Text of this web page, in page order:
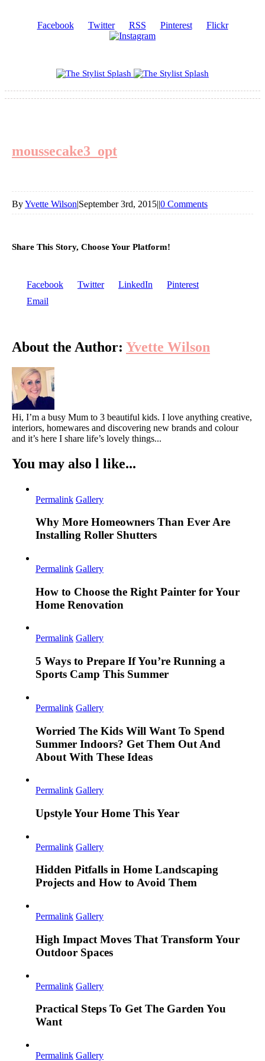
Facebook Twitter RSS Pinterest Flickr
moussecake3_opt
ByYvette Wilson|September 3rd, 2015||0 Comments
Share This Story, Choose Your Platform!
Facebook Twitter LinkedIn
Pinterest
Email
About the Author: Yvette Wilson
Hi, I’m a busy Mum to 3 beautiful kids. I love anything creative,
interiors, homewares and discovering new brands and colour
and it’s here I share life’s lovely things...
You may also l like...
Permalink Gallery
Why More Homeowners Than Ever Are
Installing Roller Shutters
Permalink Gallery
How to Choose the Right Painter for Your
Home Renovation
Permalink Gallery
5 Ways to Prepare If You’re Running a
Sports Camp This Summer
Permalink Gallery
Worried The Kids Will Want To Spend
Summer Indoors? Get Them Out And
About With These Ideas
Permalink Gallery
Upstyle Your Home This Year
Permalink Gallery
Hidden Pitfalls in Home Landscaping
Projects and How to Avoid Them
Permalink Gallery
High Impact Moves That Transform Your
Outdoor Spaces
Permalink Gallery
Practical Steps To Get The Garden You
Want
Permalink Gallery